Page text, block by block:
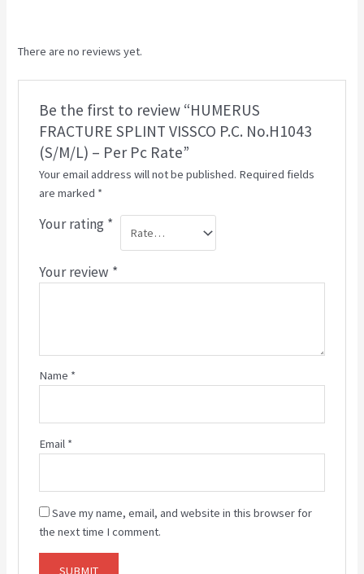
There are no reviews yet.
Be the first to review “HUMERUS
FRACTURE SPLINT VISSCO P.C. No.H1043
(S/M/L) – Per Pc Rate”
Your email address will not be published. Required fields
are marked *
Your rating *
Your review *
Name *
Email *
Save my name, email, and website in this browser for
the next time I comment.